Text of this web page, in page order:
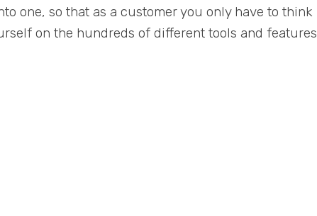
one, so that as a customer you only have to think
on the hundreds of different tools and features